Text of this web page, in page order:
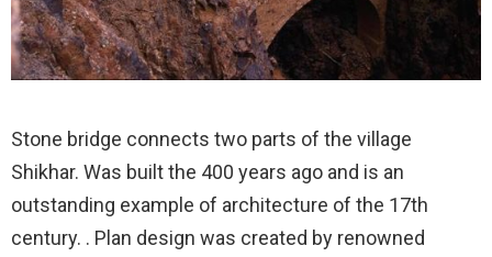
Stone bridge connects two parts of the village
Shikhar. Was built the 400 years ago and is an
outstanding example of architecture of the 17th
century. . Plan design was created by renowned